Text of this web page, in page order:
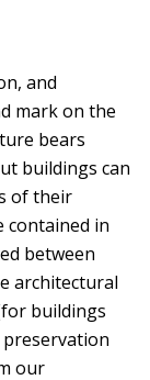
and
mark on the
bears
buildings can
of their
contained in
between
architectural
buildings
our